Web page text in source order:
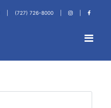
(727) 726-8000